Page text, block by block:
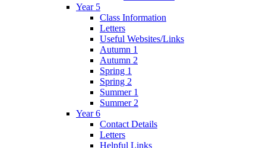
Year 5
Class Information
Letters
Useful Websites/Links
Autumn 1
Autumn 2
Spring 1
Spring 2
Summer 1
Summer 2
Year 6
Contact Details
Letters
Helpful Links